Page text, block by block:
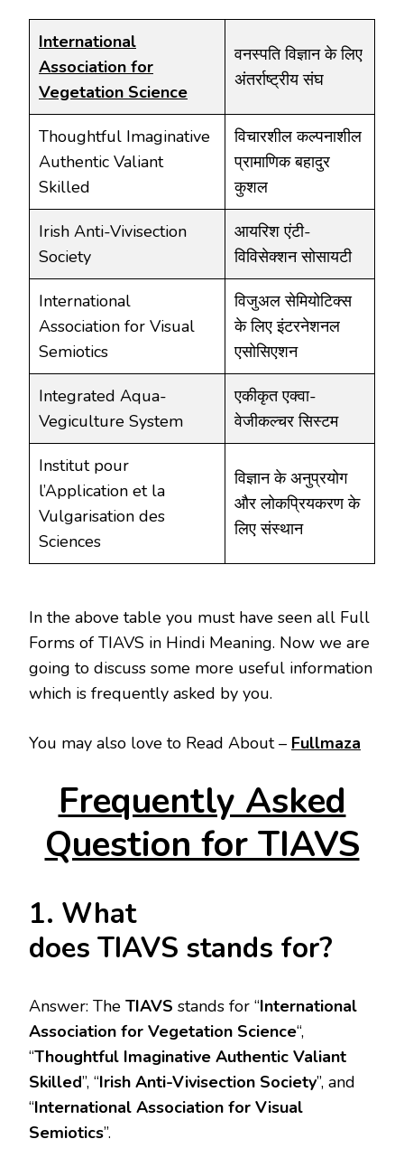
International
Association for
Vegetation Science
वनस्पति विज्ञान के लिए
अंतर्राष्ट्रीय संघ
Thoughtful Imaginative
Authentic Valiant
Skilled
विचारशील कल्पनाशील
प्रामाणिक बहादुर
कुशल
Irish Anti-Vivisection
Society
आयरिश एंटी-
विविसेक्शन सोसायटी
International
Association for Visual
Semiotics
विजुअल सेमियोटिक्स
के लिए इंटरनेशनल
एसोसिएशन
Integrated Aqua-
Vegiculture System
एकीकृत एक्वा-
वेजीकल्चर सिस्टम
Institut pour
l’Application et la
Vulgarisation des
Sciences
विज्ञान के अनुप्रयोग
और लोकप्रियकरण के
लिए संस्थान
In the above table you must have seen all Full
Forms of TIAVS in Hindi Meaning. Now we are
going to discuss some more useful information
which is frequently asked by you.
You may also love to Read About – Fullmaza
Frequently Asked
Question for TIAVS
1. What
does TIAVS stands for?
Answer: The TIAVS stands for “International
Association for Vegetation Science“,
“Thoughtful Imaginative Authentic Valiant
Skilled”, “Irish Anti-Vivisection Society”, and
“International Association for Visual
Semiotics”.